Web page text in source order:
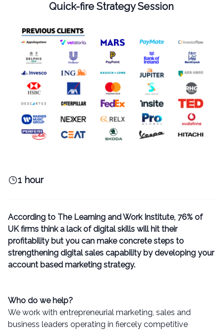
Quick-fire Strategy Session
1 hour
According to The Learning and Work Institute, 76% of
UK firms think a lack of digital skills will hit their
profitability but you can make concrete steps to
strengthening digital sales capability by developing your
account based marketing strategy.
Who do we help?
We work with entrepreneurial marketing, sales and
business leaders operating in fiercely competitive